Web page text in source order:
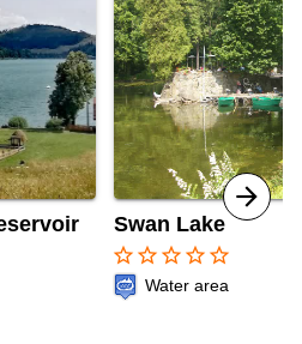
Swan Lake
star_border star_border star_border star_border star_border
Water area